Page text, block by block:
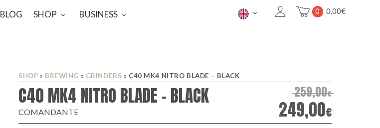
BLOG SHOP BUSINESS 0 0,00€
SHOP » BREWING » GRINDERS » C40 MK4 NITRO BLADE – BLACK
C40 MK4 NITRO BLADE – BLACK
COMANDANTE
259,00€
249,00€